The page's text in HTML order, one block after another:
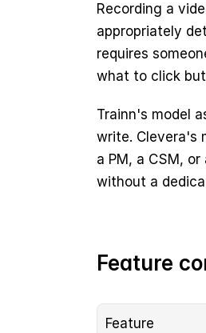
Recording a
appropriately
requires
what to click
Trainn's model
write. Clevera's
a PM, a CSM,
without a
Feature
Feature